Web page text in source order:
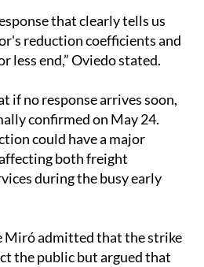
that clearly tells us
reduction coefficients and
less end,” Oviedo stated.
if no response arrives soon,
confirmed on May 24.
could have a major
both freight
during the busy early
Miró admitted that the strike
the public but argued that